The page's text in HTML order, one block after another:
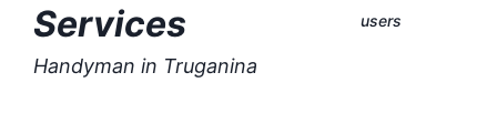
Services
Handyman in Truganina
users